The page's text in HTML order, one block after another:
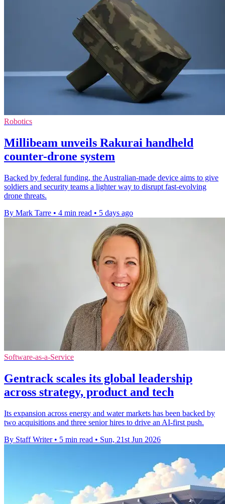
Robotics
Millibeam unveils Rakurai handheld
counter-drone system
Backed by federal funding, the Australian-made device aims to give
soldiers and security teams a lighter way to disrupt fast-evolving
drone threats.
By Mark Tarre • 4 min read • 5 days ago
Software-as-a-Service
Gentrack scales its global leadership
across strategy, product and tech
Its expansion across energy and water markets has been backed by
two acquisitions and three senior hires to drive an AI-first push.
By Staff Writer • 5 min read • Sun, 21st Jun 2026